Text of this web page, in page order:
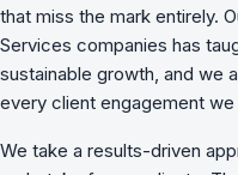
that miss the mark entirely.
Services companies has
sustainable growth, and we
every client engagement we
We take a results-driven